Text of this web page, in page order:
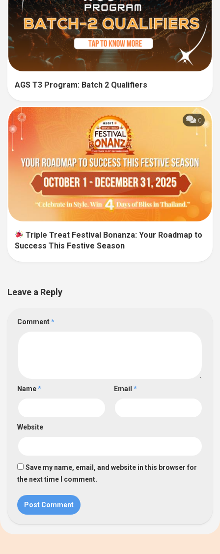
AGS T3 Program: Batch 2 Qualifiers
0
Triple Treat Festival Bonanza: Your Roadmap to
Success This Festive Season
Leave a Reply
Comment*
Name* Email *
Website
Save my name, email, and website in this browser for
the next time I comment.